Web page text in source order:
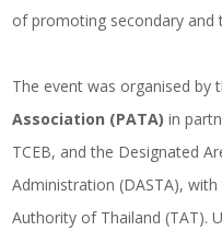
of promoting secondary and
The event was organised by
Association (PATA) in
TCEB, and the Designated
Administration (DASTA),
Authority of Thailand (TAT).